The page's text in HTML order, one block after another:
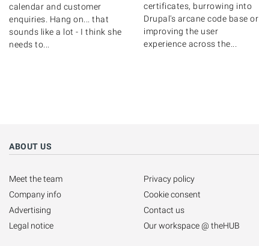
calendar and customer
enquiries. Hang on... that
sounds like a lot - I think she
needs to...
certificates, burrowing into
Drupal's arcane code base or
improving the user
experience across the...
ABOUT US
Meet the team
Company info
Advertising
Legal notice
Privacy policy
Cookie consent
Contact us
Our workspace @ theHUB